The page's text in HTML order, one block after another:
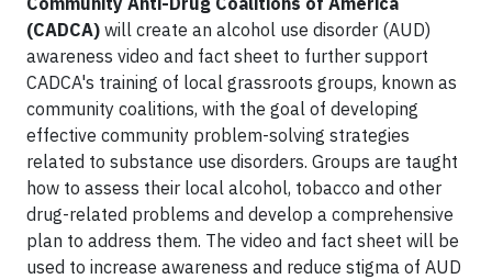
(CADCA) will create an alcohol use disorder (AUD)
awareness video and fact sheet to further support
CADCA's training of local grassroots groups, known as
community coalitions, with the goal of developing
effective community problem-solving strategies
related to substance use disorders. Groups are taught
how to assess their local alcohol, tobacco and other
drug-related problems and develop a comprehensive
plan to address them. The video and fact sheet will be
used to increase awareness and reduce stigma of AUD